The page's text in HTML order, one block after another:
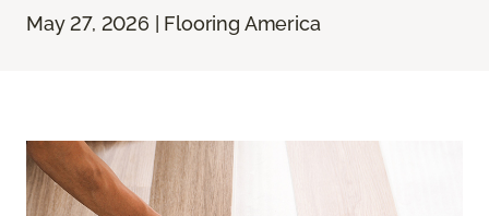
May 27, 2026 | Flooring America